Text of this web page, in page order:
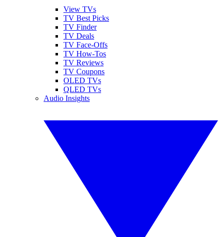
View TVs
TV Best Picks
TV Finder
TV Deals
TV Face-Offs
TV How-Tos
TV Reviews
TV Coupons
OLED TVs
QLED TVs
Audio Insights